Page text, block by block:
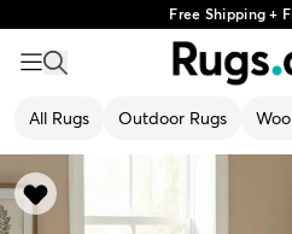
Free Shipping +
All Rugs Outdoor Rugs